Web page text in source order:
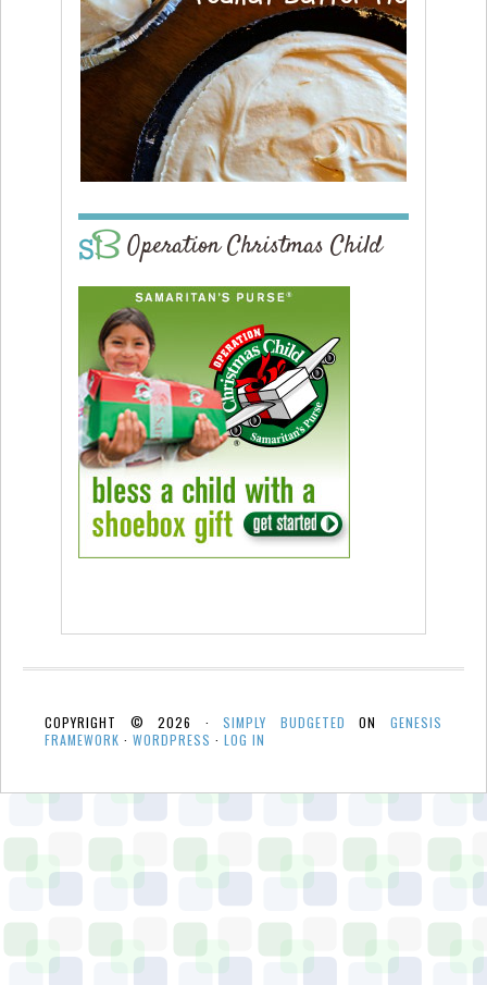
Operation Christmas Child
COPYRIGHT © 2026 ·SIMPLY BUDGETED ONGENESIS
FRAMEWORK · WORDPRESS · LOG IN